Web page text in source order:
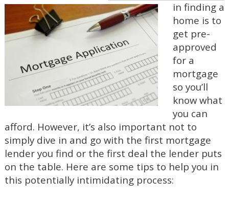
in finding a
home is to
get pre-
approved
for a
mortgage
so you’ll
know what
you can
afford. However, it’s also important not to
simply dive in and go with the first mortgage
lender you find or the first deal the lender puts
on the table. Here are some tips to help you in
this potentially intimidating process: